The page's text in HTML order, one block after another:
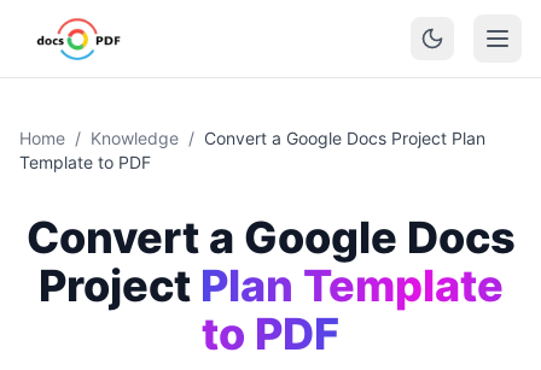
Home / Knowledge / Convert a Google Docs Project Plan
Template to PDF
Convert a Google Docs
Project Plan Template
to PDF